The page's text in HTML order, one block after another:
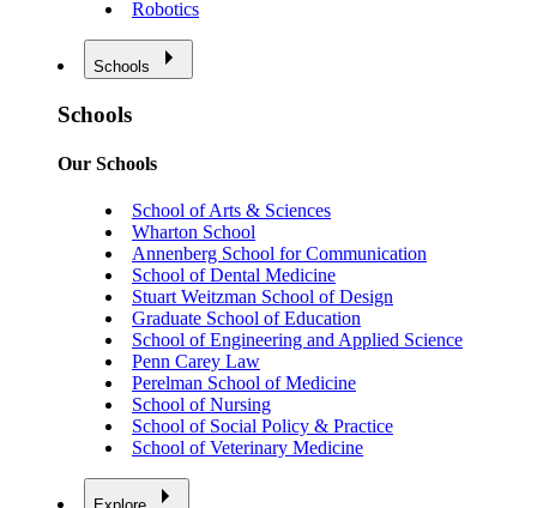
Robotics
Schools
Schools
Our Schools
School of Arts & Sciences
Wharton School
Annenberg School for Communication
School of Dental Medicine
Stuart Weitzman School of Design
Graduate School of Education
School of Engineering and Applied Science
Penn Carey Law
Perelman School of Medicine
School of Nursing
School of Social Policy & Practice
School of Veterinary Medicine